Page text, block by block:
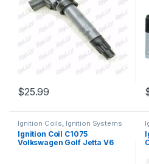
$25.99
Ignition Coils Ignition Systems
Ignition Coil C1075
Volkswagen Golf Jetta V6